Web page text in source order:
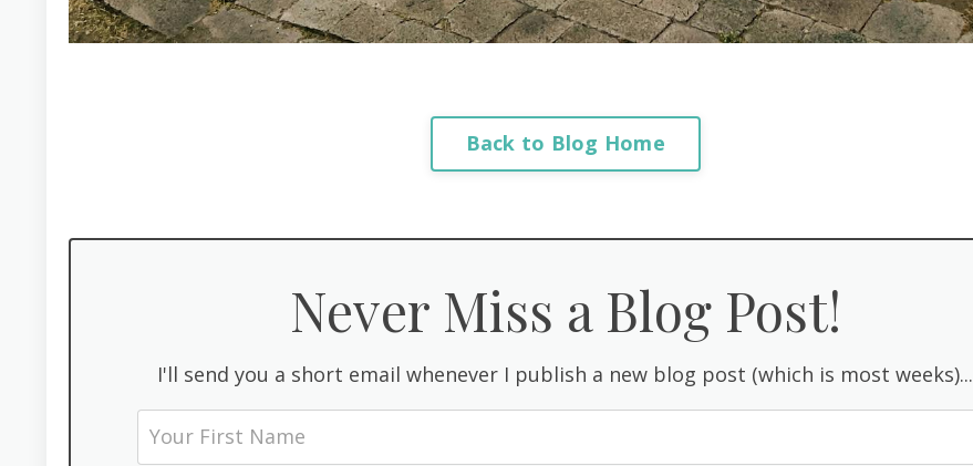
Back to Blog Home
Never Miss a Blog Post!
I'll send you a short email whenever I publish a new blog post (which is most weeks)...